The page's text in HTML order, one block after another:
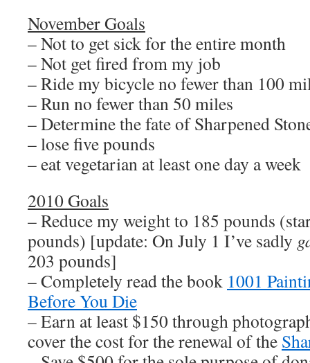
November Goals
– Not to get sick for the entire month
– Not get fired from my job
– Ride my bicycle no fewer than 100
– Run no fewer than 50 miles
– Determine the fate of Sharpened
– lose five pounds
– eat vegetarian at least one day a week
2010 Goals
– Reduce my weight to 185 pounds
pounds) [update: On July 1 I’ve sadly
203 pounds]
– Completely read the book 1001
Before You Die
– Earn at least $150 through
cover the cost for the renewal of the